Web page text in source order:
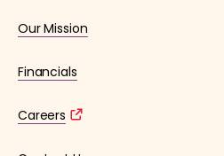
Our Mission
Financials
Careers